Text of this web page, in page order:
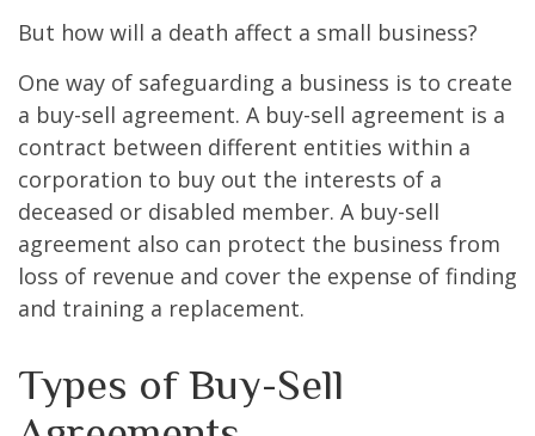
But how will a death affect a small business?
One way of safeguarding a business is to create
a buy-sell agreement. A buy-sell agreement is a
contract between different entities within a
corporation to buy out the interests of a
deceased or disabled member. A buy-sell
agreement also can protect the business from
loss of revenue and cover the expense of finding
and training a replacement.
Types of Buy-Sell